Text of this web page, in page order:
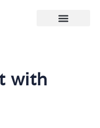
with